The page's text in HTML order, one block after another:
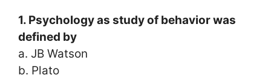
1. Psychology as study of behavior was
defined by
a. JB Watson
b. Plato